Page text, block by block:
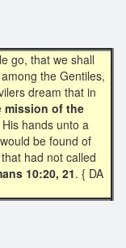
go, that we shall
the Gentiles,
dream that in
mission of the
hands unto a
be found of
had not called
10:20, 21. { DA